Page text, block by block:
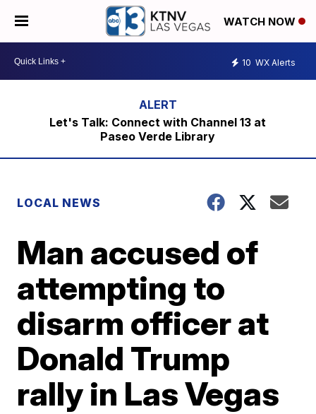
WATCH NOW
10 WX Alerts
Let's Talk: Connect with Channel 13 at
Paseo Verde Library
LOCAL NEWS
Man accused of
attempting to
disarm officer at
Donald Trump
rally in Las Vegas